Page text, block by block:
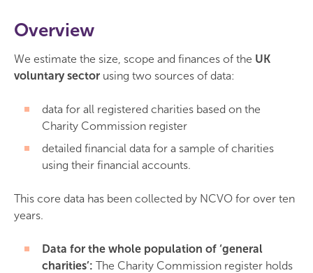
Overview
We estimate the size, scope and finances of the UK
voluntary sector using two sources of data:
data for all registered charities based on the
Charity Commission register
detailed financial data for a sample of charities
using their financial accounts.
This core data has been collected by NCVO for over ten
years.
Data for the whole population of ‘general
charities’: The Charity Commission register holds